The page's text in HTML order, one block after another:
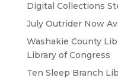
Digital Collections
July Outrider Now
Washakie County
Library of Congress
Ten Sleep Branch